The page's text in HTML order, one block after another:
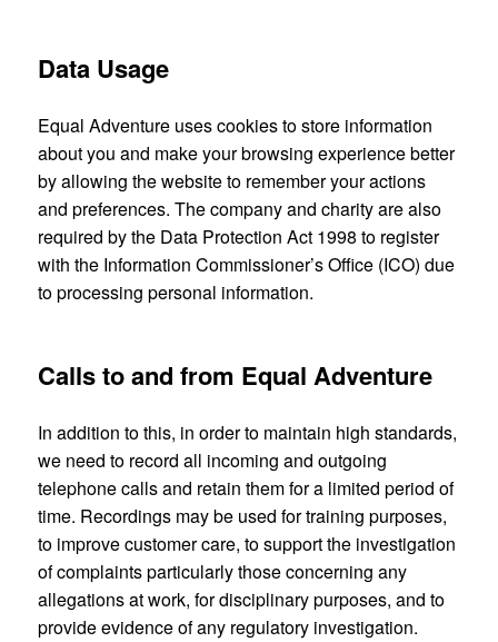
Data Usage
Equal Adventure uses cookies to store information
about you and make your browsing experience better
by allowing the website to remember your actions
and preferences. The company and charity are also
required by the Data Protection Act 1998 to register
with the Information Commissioner’s Office (ICO) due
to processing personal information.
Calls to and from Equal Adventure
In addition to this, in order to maintain high standards,
we need to record all incoming and outgoing
telephone calls and retain them for a limited period of
time. Recordings may be used for training purposes,
to improve customer care, to support the investigation
of complaints particularly those concerning any
allegations at work, for disciplinary purposes, and to
provide evidence of any regulatory investigation.